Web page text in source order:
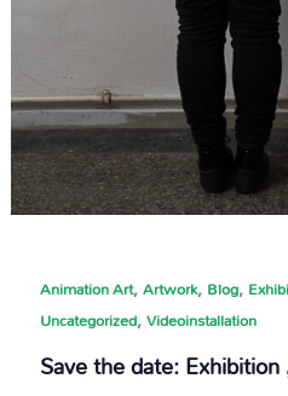
Animation Art,Artwork,Blog,
Uncategorized,Videoinstallation
Save the date: Exhibition